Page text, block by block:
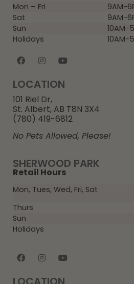
SHERWOOD PARK
Retail Hours
Mon, Tues, Wed, Fri, Sat
Thurs
Sun
Holidays
Mon – Fri
9AM-
Sat
9AM-
Sun
10AM-
Holidays
10AM-
LOCATION
101 Riel Dr,
St. Albert, AB T8N 3X4
(780) 419-6812
No Pets Allowed, Please!